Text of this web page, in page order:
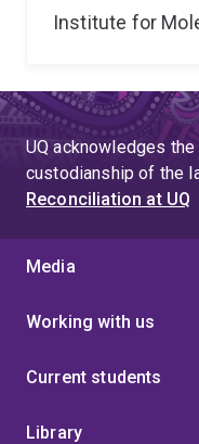
Institute for
UQ acknowledges
custodianship of the
Reconciliation at UQ
Media
Working with us
Current students
Library